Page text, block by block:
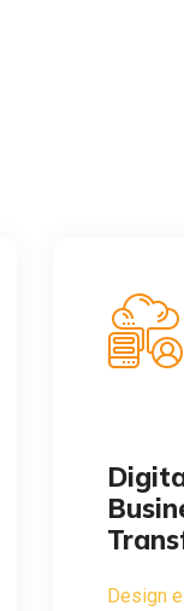
Design